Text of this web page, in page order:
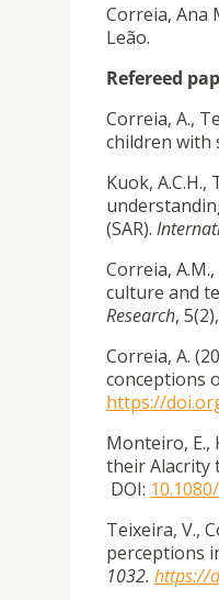
Correia, Ana
Leão.
Refereed
Correia, A.,
children with
Kuok,
(SAR).
Correia,
culture and
Research,
Correia, A.
conceptions
https://
Monteiro, E.,
their Alacrity
DOI:
Teixeira, V.,
perceptions
1032. https://